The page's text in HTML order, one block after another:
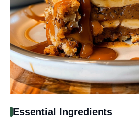
Essential Ingredients